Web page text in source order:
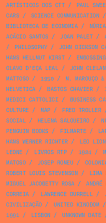
ARTÍSTICOS DOS CTT/ PAUL
CARS / SCIENCE COMMUNICATION /
BIBLIOTECA DE ECONOMIA/
ACÁCIO SANTOS / JOAN PALET/
/
PHILOSOPHY/ JOHN DICKSON
HANS HELLMUT KIRST/ EMBOSSING
OLAVO D’EÇA LEAL/ JOHN
MATTOSO/ 1950 / M. MAROUÇO
HELVETICA/ BASTOS CHAVIER/
MEDICI CATTOLICI / BUSINESS
CULTURE / MAP/ FRED TROLLER
SOCIAL/ HELENA SALGUEIRO/
PENGUIN BOOKS / FILMARTE /
HANS WERNER RICHTER/ LEO
LEONE / LIVROS RTP/ 1924/
MATOSO/ JOSEP ROMEU /
ROBERT LOUIS STEVENSON / LIMA
MIGUEL JACOBETTY ROSA/ ANDRÉ
CORREIA/ LAWRENCE DURRELL/
CIVILIZAÇÃO/ UNITED KINGDOM/
1991 / LISBON / UNKNOWN DATE